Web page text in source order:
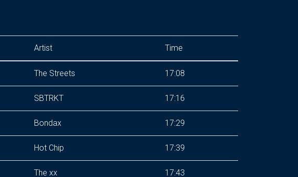
Artist Time
The Streets 17:08
SBTRKT 17:16
Bondax 17:29
Hot Chip 17:39
The xx 17:43